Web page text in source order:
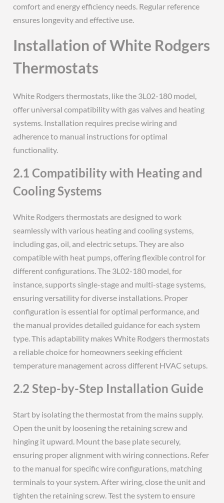
comfort and energy efficiency needs. Regular reference
ensures longevity and effective use.
Installation of White Rodgers
Thermostats
White Rodgers thermostats, like the 3L02-180 model,
offer universal compatibility with gas valves and heating
systems. Installation requires precise wiring and
adherence to manual instructions for optimal
functionality.
2.1 Compatibility with Heating and
Cooling Systems
White Rodgers thermostats are designed to work
seamlessly with various heating and cooling systems,
including gas, oil, and electric setups. They are also
compatible with heat pumps, offering flexible control for
different configurations. The 3L02-180 model, for
instance, supports single-stage and multi-stage systems,
ensuring versatility for diverse installations. Proper
configuration is essential for optimal performance, and
the manual provides detailed guidance for each system
type. This adaptability makes White Rodgers thermostats
a reliable choice for homeowners seeking efficient
temperature management across different HVAC setups.
2.2 Step-by-Step Installation Guide
Start by isolating the thermostat from the mains supply.
Open the unit by loosening the retaining screw and
hinging it upward. Mount the base plate securely,
ensuring proper alignment with wiring connections. Refer
to the manual for specific wire configurations, matching
terminals to your system. After wiring, close the unit and
tighten the retaining screw. Test the system to ensure